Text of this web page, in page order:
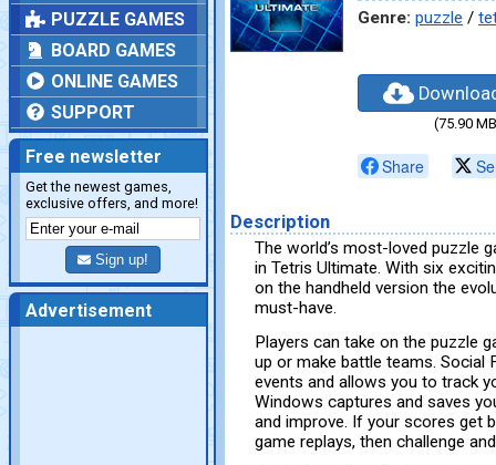
PUZZLE GAMES
BOARD GAMES
ONLINE GAMES
SUPPORT
Free newsletter
Get the newest games,
exclusive offers, and more!
Sign up!
Advertisement
Genre: puzzle /
(75.90
Share
Description
The world’s most-loved puzzle
in Tetris Ultimate. With six
on the handheld version the
must-have.
Players can take on the puzzle
up or make battle teams. Social
events and allows you to track
Windows captures and saves
and improve. If your scores get
game replays, then challenge